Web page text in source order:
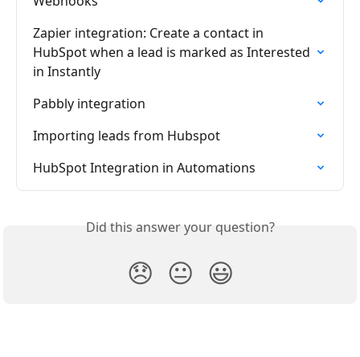
Zapier integration: Create a contact in
HubSpot when a lead is marked as Interested
in Instantly
Pabbly integration
Importing leads from Hubspot
HubSpot Integration in Automations
Did this answer your question?
😞 😐 😃